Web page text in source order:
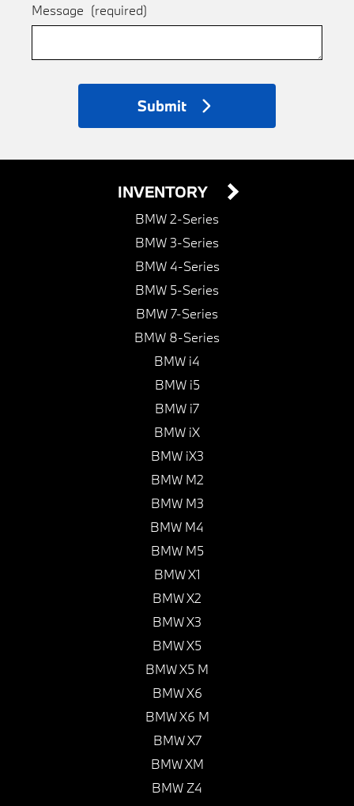
Message (required)
Submit
INVENTORY
BMW 2-Series
BMW 3-Series
BMW 4-Series
BMW 5-Series
BMW 7-Series
BMW 8-Series
BMW i4
BMW i5
BMW i7
BMW iX
BMW iX3
BMW M2
BMW M3
BMW M4
BMW M5
BMW X1
BMW X2
BMW X3
BMW X5
BMW X5 M
BMW X6
BMW X6 M
BMW X7
BMW XM
BMW Z4